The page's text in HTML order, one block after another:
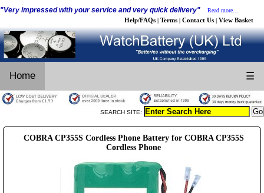
"Very impressed with your service and very quick delivery" Read more...
Help/FAQs | Terms | Contact Us | View Basket
Home ☰
SEARCH SITE:
COBRA CP355S Cordless Phone Battery for COBRA CP355S
Cordless Phone